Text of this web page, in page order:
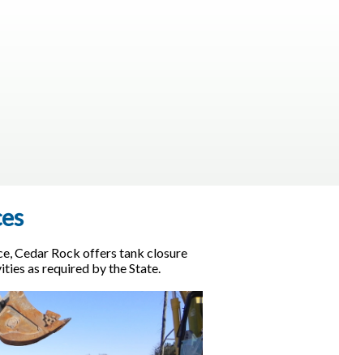
Cedar Rock offers tank closure
as required by the State.